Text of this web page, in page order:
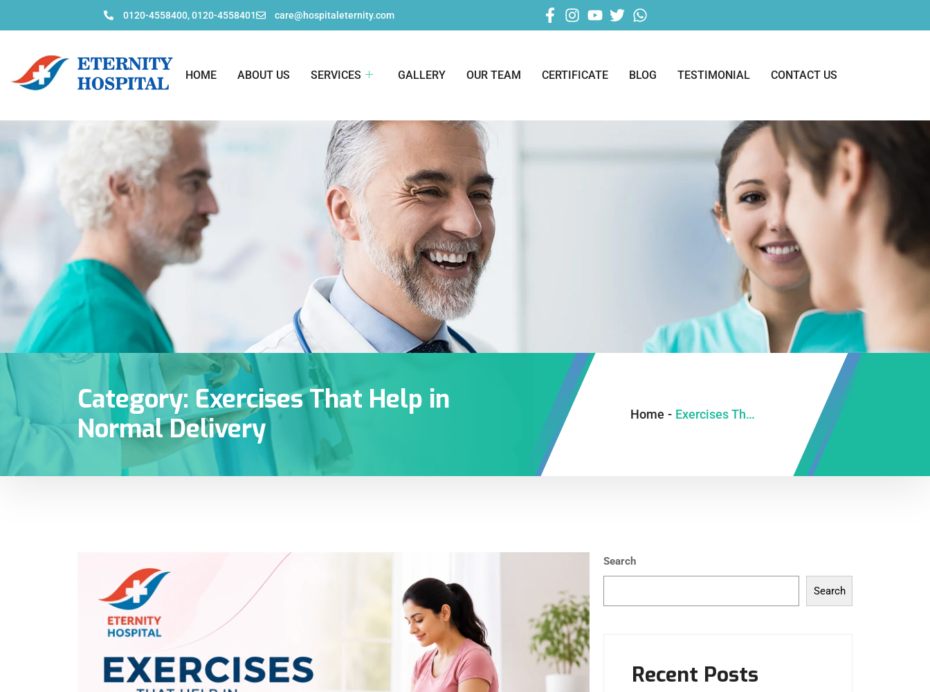
0120-4558400, 0120-4558401 care@hospitaleternity.com
HOME ABOUT US SERVICES GALLERY OUR TEAM CERTIFICATE BLOG TESTIMONIAL CONTACT US
Category: Exercises That Help in
Normal Delivery
Home - Exercises That Help in Normal Delivery
Search
Search
Recent Posts